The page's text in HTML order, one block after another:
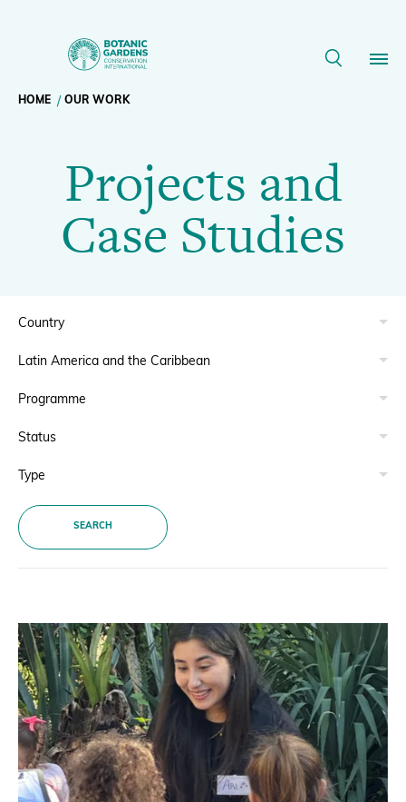
Projects
and
Studies
BGCI
Main
navigation
Our Work
Membership
News
About
Support BGCI
Donate
BECOME A MEMBER
Projects
listing
Breadcrumb
navigation
HOME OUR WORK
Projects and
Case Studies
SEARCH